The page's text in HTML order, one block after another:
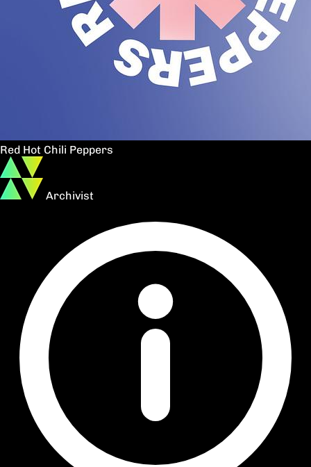
Red Hot Chili Peppers
Archivist